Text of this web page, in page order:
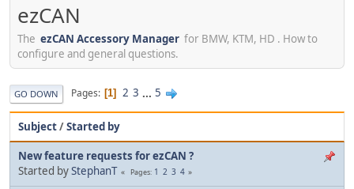
ezCAN
The ezCAN Accessory Manager for BMW, KTM, HD . How to
configure and general questions.
GO DOWN Pages 1 2 3 ... 5
Subject/Started by
New feature requests for ezCAN ?
Started byStephanT Pages 1 2 3 4